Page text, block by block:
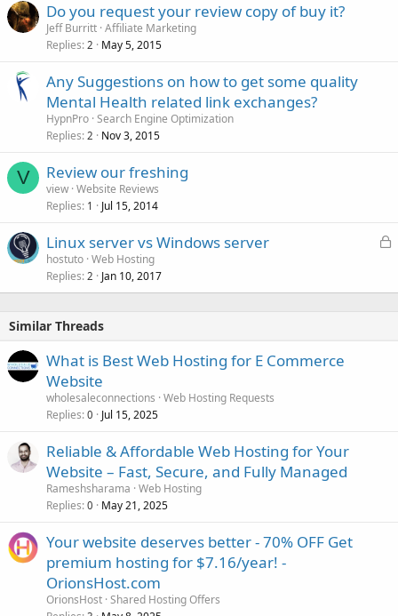
Do you request your review copy of buy it?
Jeff Burritt Affiliate Marketing
Replies 2 May 5, 2015
Any Suggestions on how to get some quality
Mental Health related link exchanges?
HypnPro Search Engine Optimization
Replies 2 Nov 3, 2015
V Review our freshing
view Website Reviews
Replies 1 Jul 15, 2014
L
k
Linux server vs Windows server
hostuto Web Hosting
Replies 2 Jan 10, 2017
Similar Threads
What is Best Web Hosting for E Commerce
Website
wholesaleconnections Web Hosting Requests
Replies 0 Jul 15, 2025
Reliable & Affordable Web Hosting for Your
Website – Fast, Secure, and Fully Managed
Rameshsharama Web Hosting
Replies 0 May 21, 2025
Your website deserves better - 70% OFF Get
premium hosting for $7.16/year! -
OrionsHost.com
OrionsHost Shared Hosting Offers